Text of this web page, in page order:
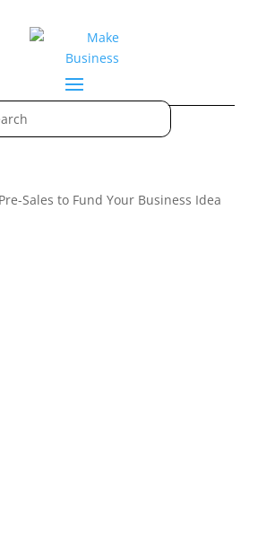
Sales to Fund Your Business Idea